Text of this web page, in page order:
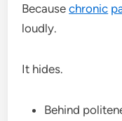
Becausechronic
loudly.
It hides.
Behind